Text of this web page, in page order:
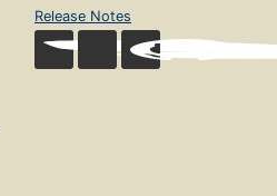
Release Notes